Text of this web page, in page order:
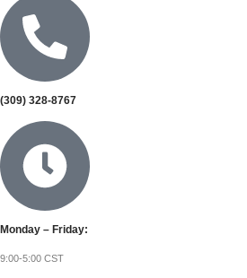
(309) 328-8767
Monday – Friday:
9:00-5:00 CST